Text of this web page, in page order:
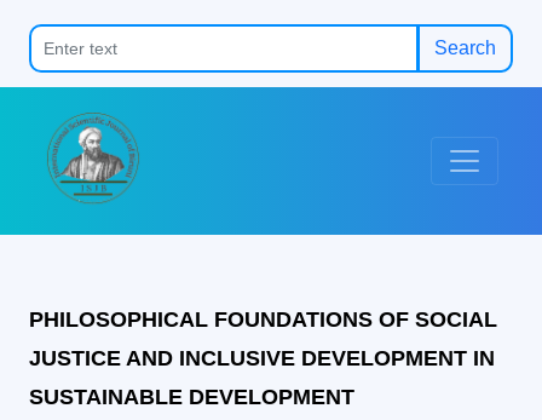
Search
PHILOSOPHICAL FOUNDATIONS OF SOCIAL
JUSTICE AND INCLUSIVE DEVELOPMENT IN
SUSTAINABLE DEVELOPMENT